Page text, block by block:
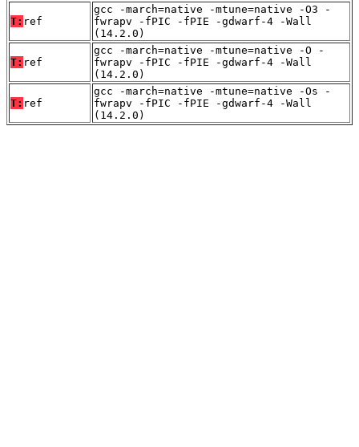
T: ref
gcc -march=native -mtune=native -O3 -
fwrapv -fPIC -fPIE -gdwarf-4 -Wall
(14.2.0)
T: ref
gcc -march=native -mtune=native -O -
fwrapv -fPIC -fPIE -gdwarf-4 -Wall
(14.2.0)
T: ref
gcc -march=native -mtune=native -Os -
fwrapv -fPIC -fPIE -gdwarf-4 -Wall
(14.2.0)